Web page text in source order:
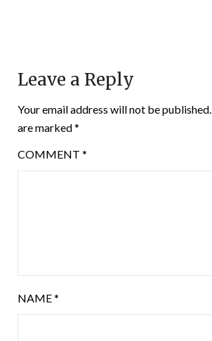
Leave a Reply
Your email address will not be published.
are marked*
COMMENT *
NAME*